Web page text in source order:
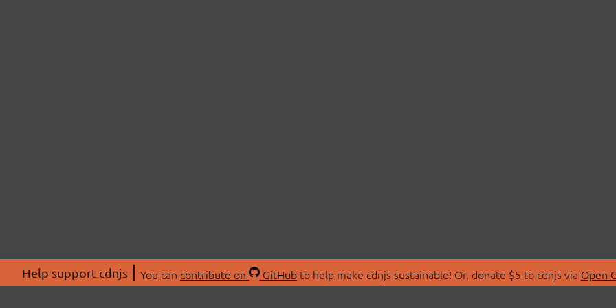
Help support cdnjs You can contribute on GitHubto help make cdnjs sustainable! Or, donate $5 to cdnjs via Open